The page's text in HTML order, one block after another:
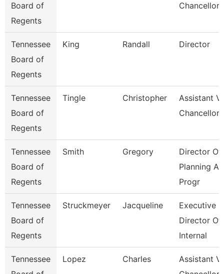
Board of
Regents
Chancellor
Tennessee
Board of
Regents
King Randall Director
Tennessee
Board of
Regents
Tingle Christopher
Assistant
Chancellor
Tennessee
Board of
Regents
Smith Gregory
Director Of
Planning
Progr
Tennessee
Board of
Regents
Struckmeyer Jacqueline
Executive
Director Of
Internal
Tennessee
Lopez Charles
Assistant